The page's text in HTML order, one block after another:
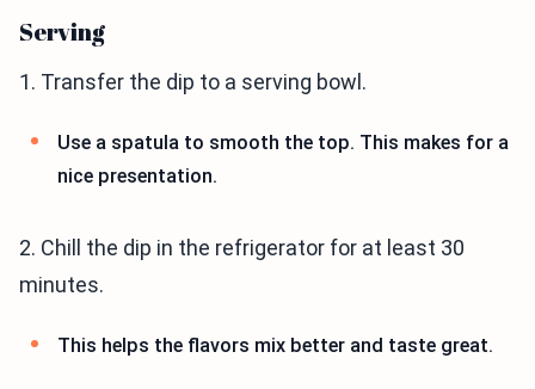
Serving
1. Transfer the dip to a serving bowl.
Use a spatula to smooth the top. This makes for a
nice presentation.
2. Chill the dip in the refrigerator for at least 30
minutes.
This helps the flavors mix better and taste great.